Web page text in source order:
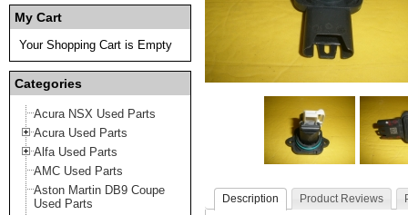
My Cart
Your Shopping Cart is Empty
Categories
Acura NSX Used Parts
Acura Used Parts
Alfa Used Parts
AMC Used Parts
Aston Martin DB9 Coupe
Used Parts
Description Product Reviews